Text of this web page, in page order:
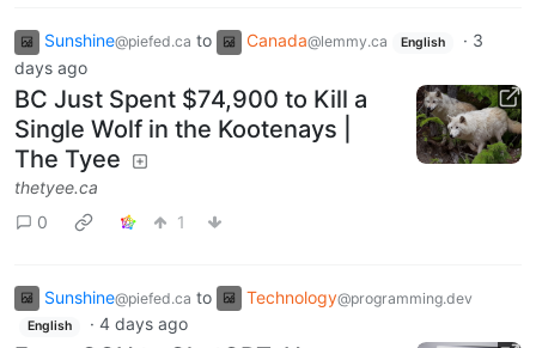
Sunshine@piefed.ca to Canada@lemmy.ca English · 3
days ago
BC Just Spent $74,900 to Kill a
Single Wolf in the Kootenays |
The Tyee
thetyee.ca
0
1
Sunshine@piefed.ca to Technology@programming.dev
English · 4 days ago